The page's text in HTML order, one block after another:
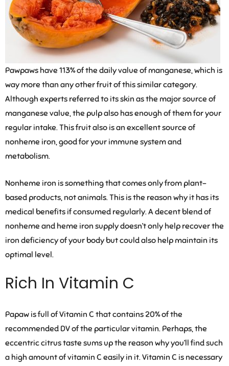
Pawpaws have 113% of the daily value of manganese, which is
way more than any other fruit of this similar category.
Although experts referred to its skin as the major source of
manganese value, the pulp also has enough of them for your
regular intake. This fruit also is an excellent source of
nonheme iron, good for your immune system and
metabolism.
Nonheme iron is something that comes only from plant-
based products, not animals. This is the reason why it has its
medical benefits if consumed regularly. A decent blend of
nonheme and heme iron supply doesn’t only help recover the
iron deficiency of your body but could also help maintain its
optimal level.
Rich In Vitamin C
Papaw is full of Vitamin C that contains 20% of the
recommended DV of the particular vitamin. Perhaps, the
eccentric citrus taste sums up the reason why you’ll find such
a high amount of vitamin C easily in it. Vitamin C is necessary